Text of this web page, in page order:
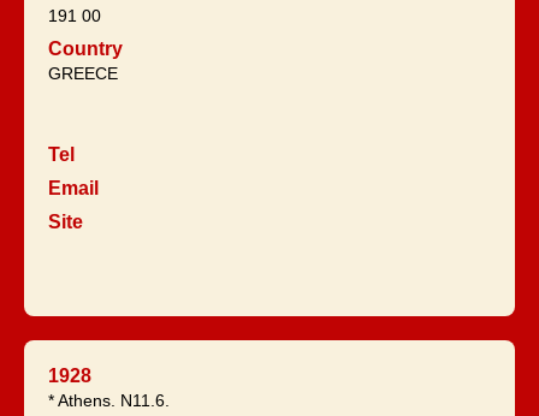
191 00
Country
GREECE
Tel
Email
Site
1928
* Athens. N11.6.